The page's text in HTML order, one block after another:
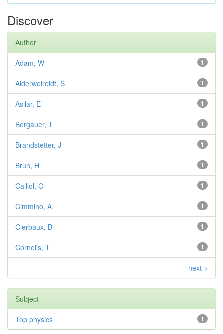
Discover
Author
1
Adam, W
1
Alderweireldt, S
1
Asilar, E
1
Bergauer, T
1
Brandstetter, J
1
Brun, H
1
Caillol, C
1
Cimmino, A
1
Clerbaux, B
1
Cornelis, T
next >
Subject
1
Top physics